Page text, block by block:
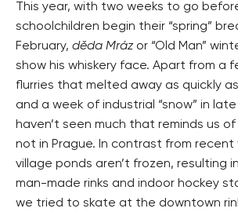
This year, with two weeks to go
schoolchildren begin their “spring”
February, děda Mrázor “Old Man”
show his whiskery face. Apart from a
flurries that melted away as quickly
and a week of industrial “snow” in
haven’t seen much that reminds us
not in Prague. In contrast from recent
village ponds aren’t frozen, resulting
man-made rinks and indoor hockey
we tried to skate at the downtown